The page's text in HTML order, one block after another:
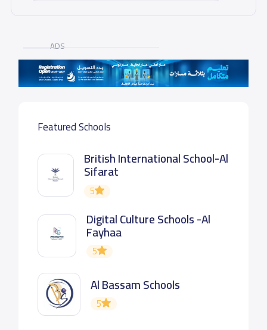
ADS
Featured Schools
British International School-Al
Sifarat
5
Digital Culture Schools -Al
Fayhaa
5
Al Bassam Schools
5